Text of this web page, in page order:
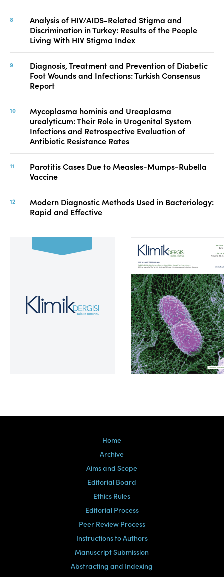
Analysis of HIV/AIDS-Related Stigma and
Discrimination in Turkey: Results of the People
Living With HIV Stigma Index
Diagnosis, Treatment and Prevention of Diabetic
Foot Wounds and Infections: Turkish Consensus
Report
Mycoplasma hominis and Ureaplasma
urealyticum: Their Role in Urogenital System
Infections and Retrospective Evaluation of
Antibiotic Resistance Rates
Parotitis Cases Due to Measles-Mumps-Rubella
Vaccine
Modern Diagnostic Methods Used in Bacteriology:
Rapid and Effective
Volume 39, Issue 2
Home
Archive
Aims and Scope
Editorial Board
Ethics Rules
Editorial Process
Peer Review Process
Instructions to Authors
Manuscript Submission
Abstracting and Indexing